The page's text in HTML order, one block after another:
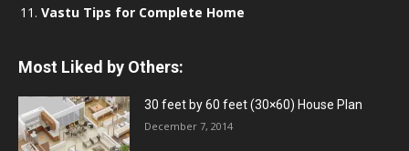
Vastu Tips for Complete Home
Most Liked by Others:
30 feet by 60 feet (30×60) House Plan
December 7, 2014